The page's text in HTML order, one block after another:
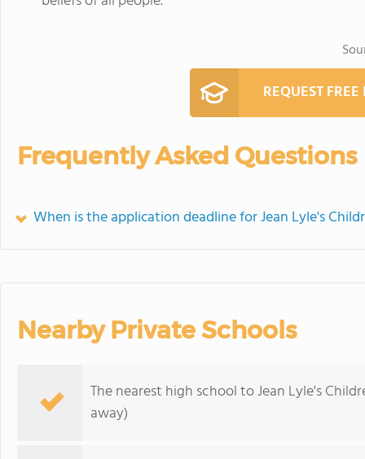
REQUEST
Frequently Asked Questions
When is the application deadline for Jean Lyle's
Nearby Private Schools
The nearest high school to Jean Lyle's
away)